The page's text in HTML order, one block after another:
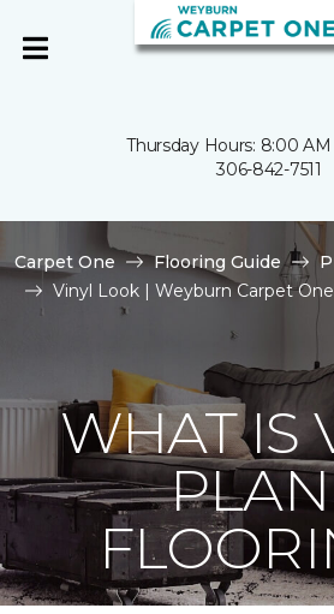
Thursday Hours: 8:00 AM
306-842-7511
Carpet One Flooring Guide
Vinyl Look | Weyburn Carpet
WHAT IS